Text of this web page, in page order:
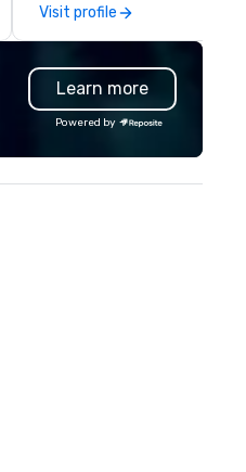
contracting, custom exhibit
building, graphic design,
and logistics. We are able to
troubleshoot any problem
our extensive knowledge and
implement the right
Visit profile
Learn more
Powered by